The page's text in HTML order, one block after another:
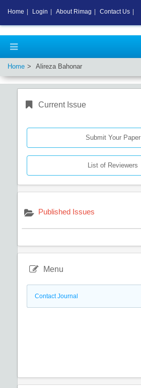
Home Alireza Bahonar
Current Issue
Submit Your Paper
List of Reviewers
Published Issues
Menu
Contact Journal
Home Login About Rimag Contact Us